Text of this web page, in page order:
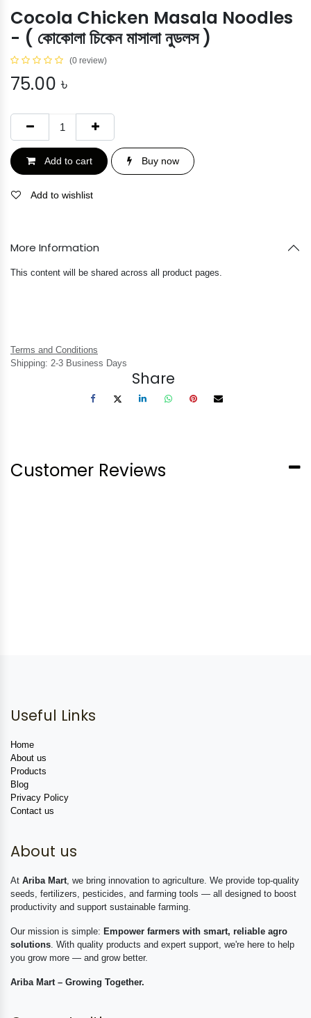
Cocola Chicken Masala Noodles
- ( কোকোলা চিকেন মাসালা নুডলস )
(0 review)
75.00 ৳
Add to cart Buy now
Add to wishlist
More Information
This content will be shared across all product pages.
Terms and Conditions
Shipping: 2-3 Business Days
Share
Customer Reviews
Useful Links
Home
About us
Products
Blog
Privacy Policy
Contact us
About us
At Ariba Mart , we bring innovation to agriculture. We provide top-quality
seeds, fertilizers, pesticides, and farming tools — all designed to boost
productivity and support sustainable farming.
Our mission is simple: Empower farmers with smart, reliable agro
solutions . With quality products and expert support, we're here to help
you grow more — and grow better.
Ariba Mart – Growing Together.